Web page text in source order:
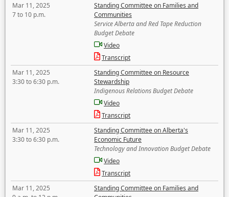
Mar 11, 2025
7 to 10 p.m.
Standing Committee on Families and
Communities
Service Alberta and Red Tape Reduction
Budget Debate
Video
Transcript
Mar 11, 2025
3:30 to 6:30 p.m.
Standing Committee on Resource
Stewardship
Indigenous Relations Budget Debate
Video
Transcript
Mar 11, 2025
3:30 to 6:30 p.m.
Standing Committee on Alberta's
Economic Future
Technology and Innovation Budget Debate
Video
Transcript
Mar 11, 2025
Standing Committee on Families and